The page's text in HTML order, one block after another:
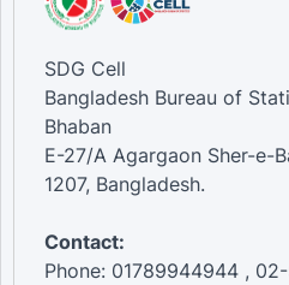
SDG Cell
Bangladesh Bureau of
Bhaban
E-27/A Agargaon Sher-e-
1207, Bangladesh.
Contact:
Phone: 01789944944 ,